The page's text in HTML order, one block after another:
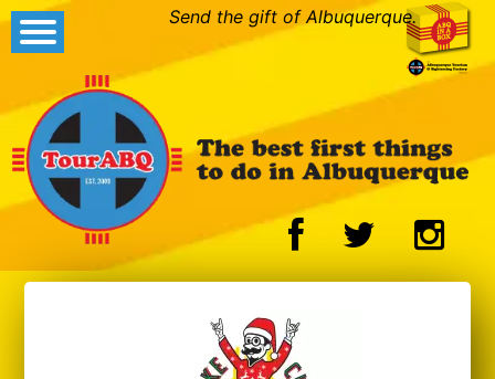
Send the gift of Albuquerque.